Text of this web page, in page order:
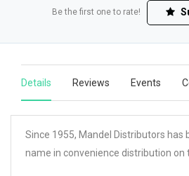
Be the first one to rate!
Details Reviews Events
Since 1955, Mandel Distributors has
name in convenience distribution on